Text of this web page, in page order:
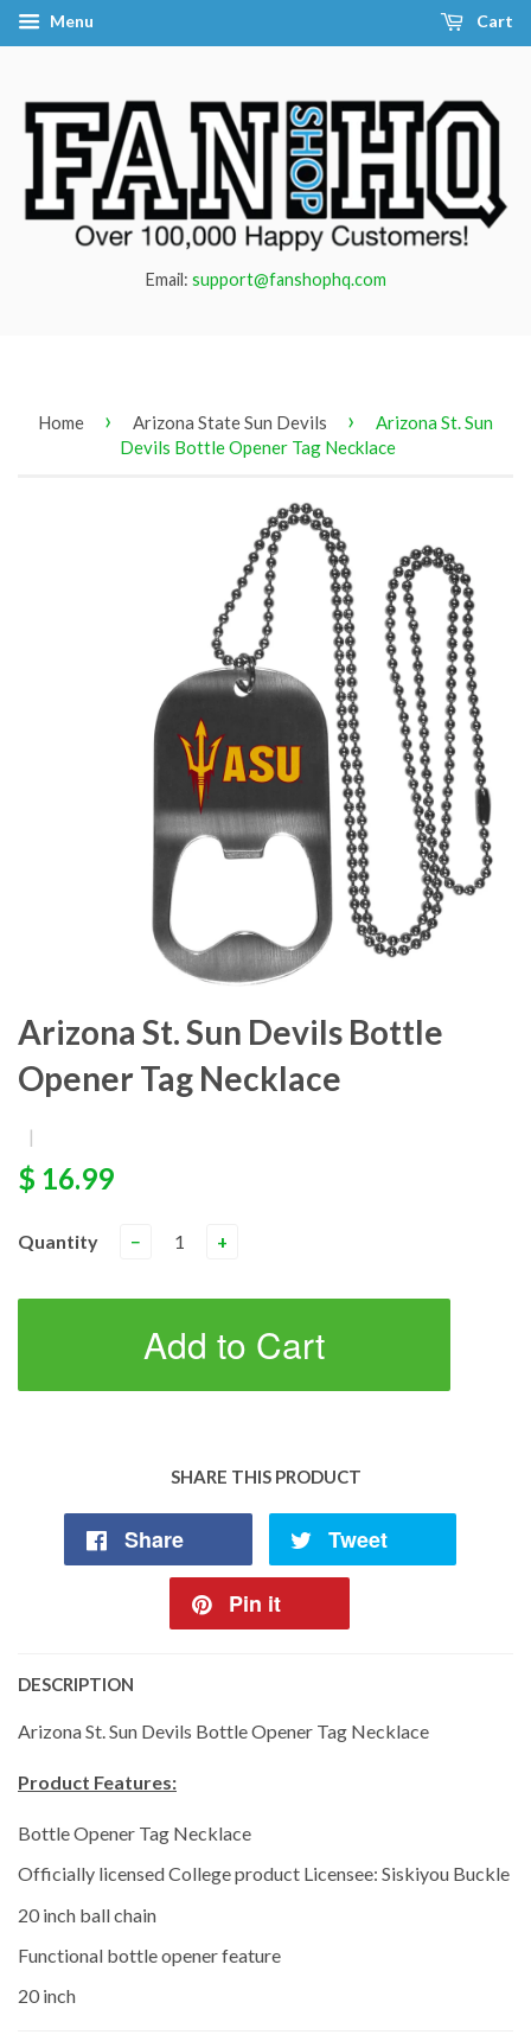
Menu Cart
Email: support@fanshophq.com
Home › Arizona State Sun Devils ›
Arizona St. Sun
Devils Bottle Opener Tag Necklace
Arizona St. Sun Devils Bottle
Opener Tag Necklace
|
$ 16.99
Quantity − +
Add to Cart
SHARE THIS PRODUCT
Share Tweet
Pin it
DESCRIPTION
Arizona St. Sun Devils Bottle Opener Tag Necklace
Product Features:
Bottle Opener Tag Necklace
Officially licensed College product Licensee: Siskiyou Buckle
20 inch ball chain
Functional bottle opener feature
20 inch